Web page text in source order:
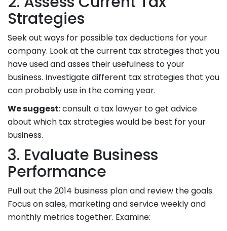
Strategies
Seek out ways for possible tax deductions for your
company. Look at the current tax strategies that you
have used and asses their usefulness to your
business. Investigate different tax strategies that you
can probably use in the coming year.
We suggest: consult a tax lawyer to get advice
about which tax strategies would be best for your
business.
3. Evaluate Business
Performance
Pull out the 2014 business plan and review the goals.
Focus on sales, marketing and service weekly and
monthly metrics together. Examine: